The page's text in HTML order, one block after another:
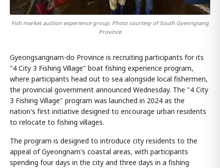
Fish market auction experience group. Photo courtesy of South Gyeongsang
Province
Gyeongsangnam-do Province is recruiting participants for its
"4 City 3 Fishing Village" boat fishing experience program,
where participants head out to sea alongside local fishermen,
the provincial government announced Wednesday. The "4 City
3 Fishing Village" program was launched in 2024 as the
nation's first initiative designed to encourage urban residents
to relocate to fishing villages.
The program is designed to introduce city residents to the
appeal of Gyeongnam's coastal areas, with participants
spending four days in the city and three days in a fishing